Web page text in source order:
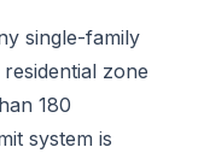
single-family
zone
180
system is